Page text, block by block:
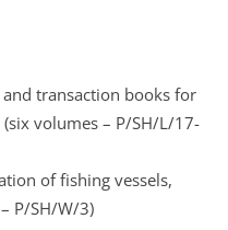
and transaction books for
volumes – P/SH/L/17-
of fishing vessels,
P/SH/W/3)